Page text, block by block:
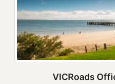
VICRoads